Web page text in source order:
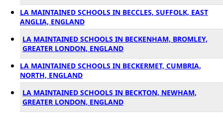
LA MAINTAINED SCHOOLS IN BECCLES, SUFFOLK, EAST
ANGLIA, ENGLAND
LA MAINTAINED SCHOOLS IN BECKENHAM, BROMLEY,
GREATER LONDON, ENGLAND
LA MAINTAINED SCHOOLS IN BECKERMET, CUMBRIA,
NORTH, ENGLAND
LA MAINTAINED SCHOOLS IN BECKTON, NEWHAM,
GREATER LONDON, ENGLAND